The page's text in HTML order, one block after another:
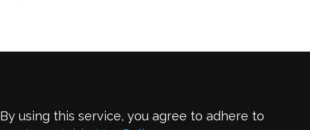
By using this service, you agree to adhere to